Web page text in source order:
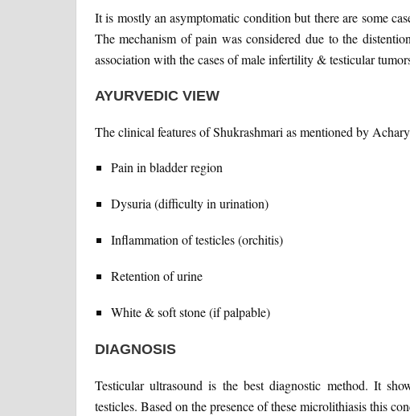
It is mostly an asymptomatic condition but there are some
The mechanism of pain was considered due to the
association with the cases of male infertility & testicular
AYURVEDIC VIEW
The clinical features of Shukrashmari as mentioned by
Pain in bladder region
Dysuria (difficulty in urination)
Inflammation of testicles (orchitis)
Retention of urine
White & soft stone (if palpable)
DIAGNOSIS
Testicular ultrasound is the best diagnostic method. It
testicles. Based on the presence of these microlithiasis this